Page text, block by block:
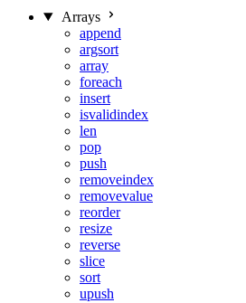
Arrays
append
argsort
array
foreach
insert
isvalidindex
len
pop
push
removeindex
removevalue
reorder
resize
reverse
slice
sort
upush